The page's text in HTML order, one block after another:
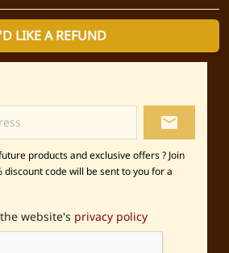
LIKE A REFUND
local_post_office
products and exclusive offers ? Join
discount code will be sent to you for a
website's privacy policy